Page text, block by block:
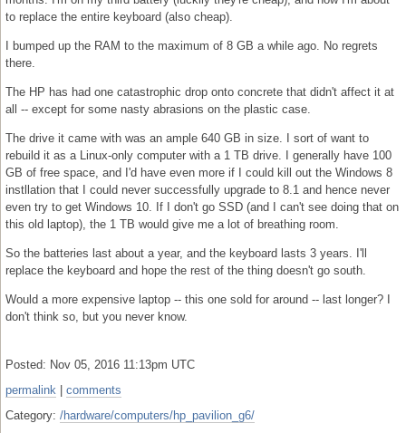
to replace the entire keyboard (also cheap).
I bumped up the RAM to the maximum of 8 GB a while ago. No regrets
there.
The HP has had one catastrophic drop onto concrete that didn't affect it at
all -- except for some nasty abrasions on the plastic case.
The drive it came with was an ample 640 GB in size. I sort of want to
rebuild it as a Linux-only computer with a 1 TB drive. I generally have 100
GB of free space, and I'd have even more if I could kill out the Windows 8
instllation that I could never successfully upgrade to 8.1 and hence never
even try to get Windows 10. If I don't go SSD (and I can't see doing that on
this old laptop), the 1 TB would give me a lot of breathing room.
So the batteries last about a year, and the keyboard lasts 3 years. I'll
replace the keyboard and hope the rest of the thing doesn't go south.
Would a more expensive laptop -- this one sold for around -- last longer? I
don't think so, but you never know.
Posted: Nov 05, 2016 11:13pm UTC
permalink
comments
Category: /hardware/computers/hp_pavilion_g6/